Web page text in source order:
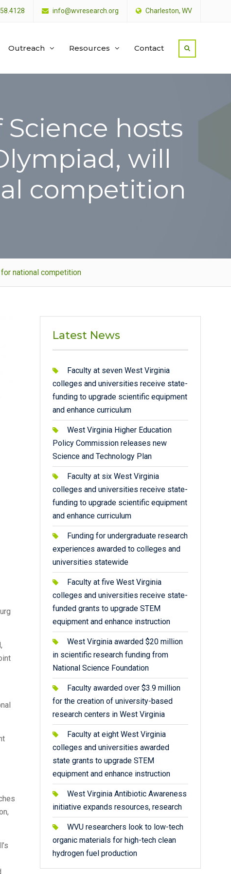
info@wvresearch.org Charleston, WV
Outreach Resources Contact
hosts
will
competition
national competition
Latest News
Faculty at seven West Virginia
colleges and universities receive state-
funding to upgrade scientific equipment
and enhance curriculum
West Virginia Higher Education
Policy Commission releases new
Science and Technology Plan
Faculty at six West Virginia
colleges and universities receive state-
funding to upgrade scientific equipment
and enhance curriculum
Funding for undergraduate research
experiences awarded to colleges and
universities statewide
Faculty at five West Virginia
colleges and universities receive state-
funded grants to upgrade STEM
equipment and enhance instruction
West Virginia awarded $20 million
in scientific research funding from
National Science Foundation
Faculty awarded over $3.9 million
for the creation of university-based
research centers in West Virginia
Faculty at eight West Virginia
colleges and universities awarded
state grants to upgrade STEM
equipment and enhance instruction
West Virginia Antibiotic Awareness
initiative expands resources, research
WVU researchers look to low-tech
organic materials for high-tech clean
hydrogen fuel production